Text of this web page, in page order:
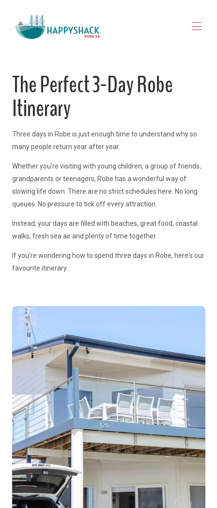
STAY ▾
EXPLORE ROBE
▾
FOR OWNERS
The Perfect 3-Day Robe
Itinerary
Three days in Robe is just enough time to understand why so
many people return year after year.
Whether you're visiting with young children, a group of friends,
grandparents or teenagers, Robe has a wonderful way of
slowing life down. There are no strict schedules here. No long
queues. No pressure to tick off every attraction.
Instead, your days are filled with beaches, great food, coastal
walks, fresh sea air and plenty of time together.
If you're wondering how to spend three days in Robe, here's our
favourite itinerary.